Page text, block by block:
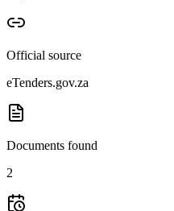
Official source
eTenders.gov.za
Documents found
2